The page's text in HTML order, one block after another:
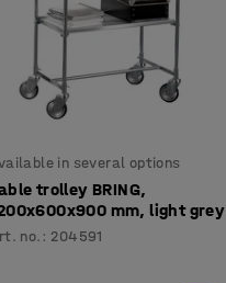
in several options
trolley BRING,
mm, light grey
no. : 204591